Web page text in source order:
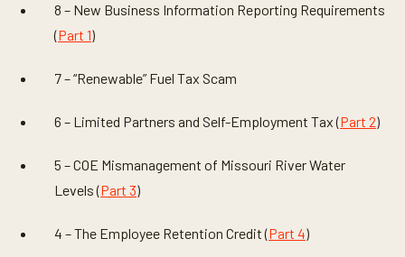
8 – New Business Information Reporting Requirements
(Part 1)
7 – “Renewable” Fuel Tax Scam
6 – Limited Partners and Self-Employment Tax (Part 2)
5 – COE Mismanagement of Missouri River Water
Levels (Part 3)
4 – The Employee Retention Credit (Part 4)